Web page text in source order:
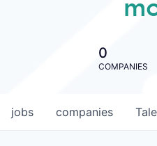
0
COMPANIES
jobs companies